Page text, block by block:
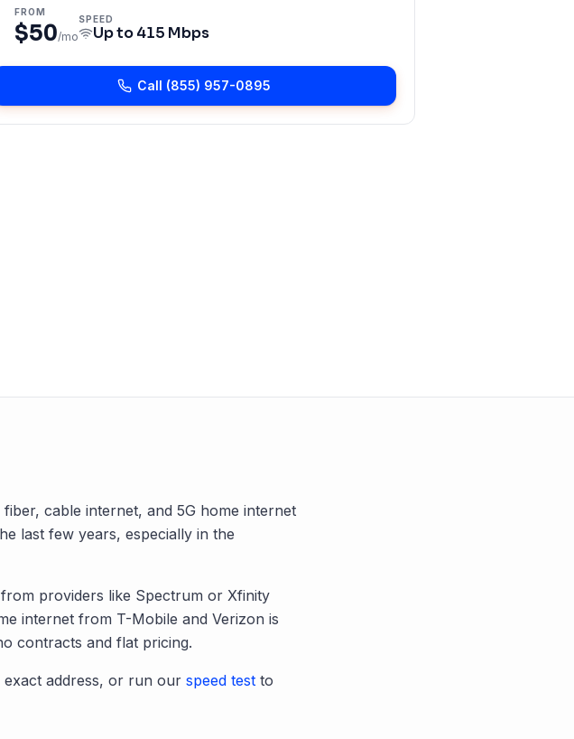
FROM
$50/mo
SPEED
Up to415 Mbps
Call (855) 957-0895
cable internet, and 5G home internet
last few years, especially in the
providers like Spectrum or Xfinity
internet from T-Mobile and Verizon is
contracts and flat pricing.
address, or run our speed test to